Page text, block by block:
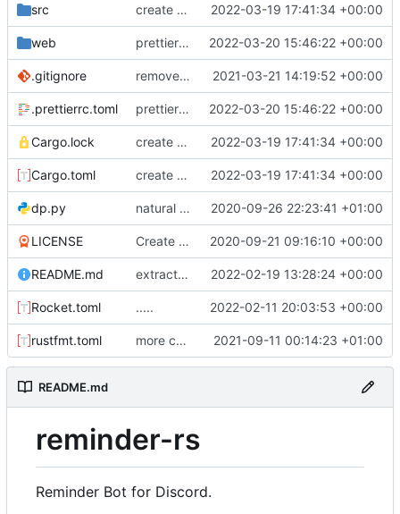
src create reminders :) 2022-03-19 17:41:34 +00:00
web prettier for javascript formatting. sorting 2022-03-20 15:46:22 +00:00
.gitignore removed IDE files 2021-03-21 14:19:52 +00:00
.prettierrc.toml prettier for javascript formatting. sorting 2022-03-20 15:46:22 +00:00
Cargo.lock create reminders :) 2022-03-19 17:41:34 +00:00
Cargo.toml create reminders :) 2022-03-19 17:41:34 +00:00
dp.py natural command stuff 2020-09-26 22:23:41 +01:00
LICENSE Create LICENSE 2020-09-21 09:16:10 +00:00
README.md extracted event handler. removed custom sharding code. extracted util functions 2022-02-19 13:28:24 +00:00
Rocket.toml ..... 2022-02-11 20:03:53 +00:00
rustfmt.toml more commands. fixed an issue with text only commands 2021-09-11 00:14:23 +01:00
README.md
reminder-rs
Reminder Bot for Discord.